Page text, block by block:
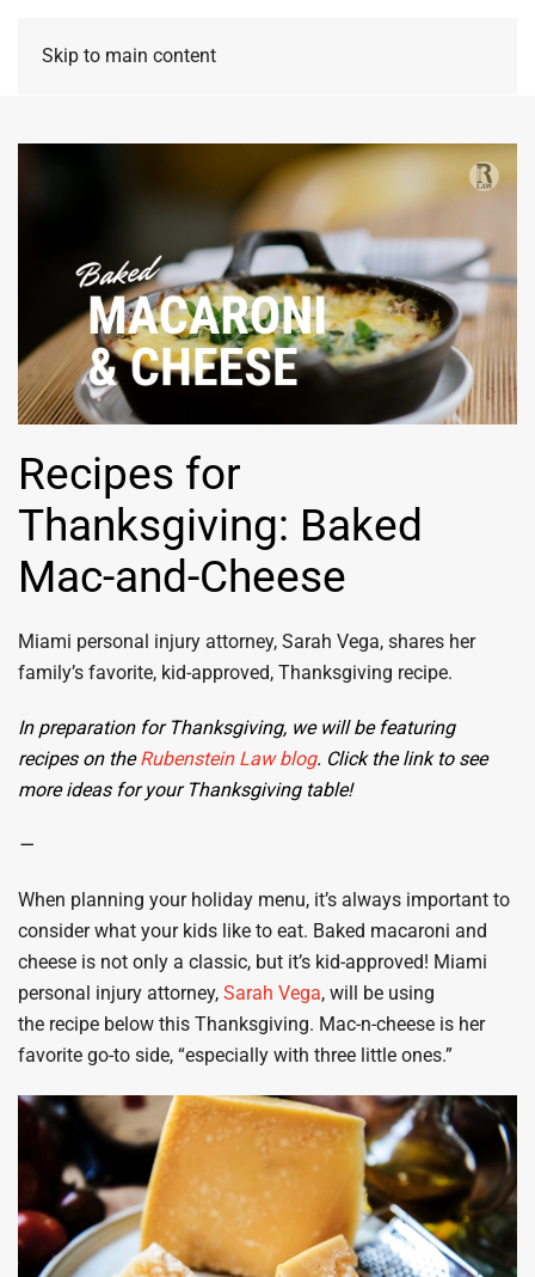
Skip to main content
Recipes for
Thanksgiving: Baked
Mac-and-Cheese
Miami personal injury attorney, Sarah Vega, shares her
family’s favorite, kid-approved, Thanksgiving recipe.
In preparation for Thanksgiving, we will be featuring
recipes on theRubenstein Law blog. Click the link to see
more ideas for your Thanksgiving table!
—
When planning your holiday menu, it’s always important to
consider what your kids like to eat. Baked macaroni and
cheese is not only a classic, but it’s kid-approved! Miami
personal injury attorney, Sarah Vega, will be using
the recipe below this Thanksgiving. Mac-n-cheese is her
favorite go-to side, “especially with three little ones.”